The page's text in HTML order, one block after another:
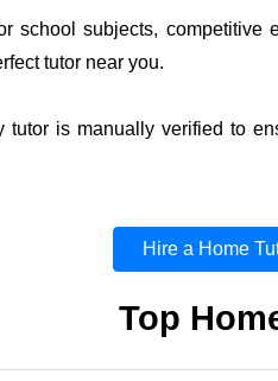
school subjects,
tutor near you.
tutor is manually verified to
Hire a Home
Top